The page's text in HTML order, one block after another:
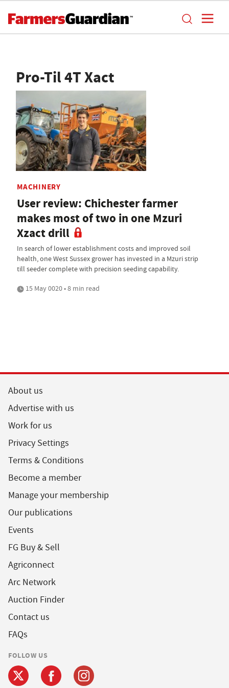
Pro-Til 4T Xact
MACHINERY
User review: Chichester farmer
makes most of two in one Mzuri
Xzact drill
In search of lower establishment costs and improved soil
health, one West Sussex grower has invested in a Mzuri strip
till seeder complete with precision seeding capability.
15 May 0020 • 8 min read
About us
Advertise with us
Work for us
Privacy Settings
Terms & Conditions
Become a member
Manage your membership
Our publications
Events
FG Buy & Sell
Agriconnect
Arc Network
Auction Finder
Contact us
FAQs
FOLLOW US